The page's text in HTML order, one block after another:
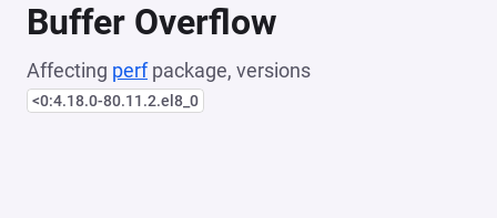
Buffer Overflow
Affecting perfpackage, versions
<0:4.18.0-80.11.2.el8_0